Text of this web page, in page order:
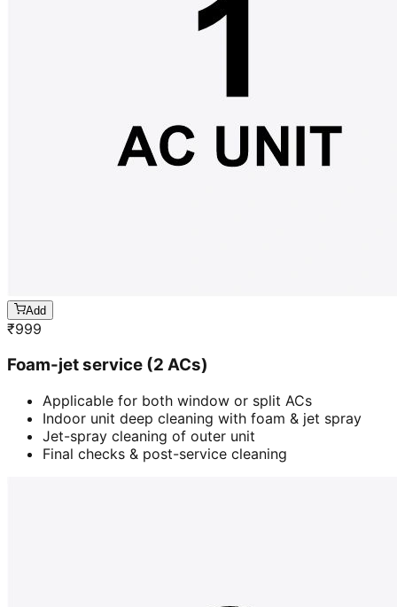
Add
₹999
Foam-jet service (2 ACs)
Applicable for both window or split ACs
Indoor unit deep cleaning with foam & jet spray
Jet-spray cleaning of outer unit
Final checks & post-service cleaning